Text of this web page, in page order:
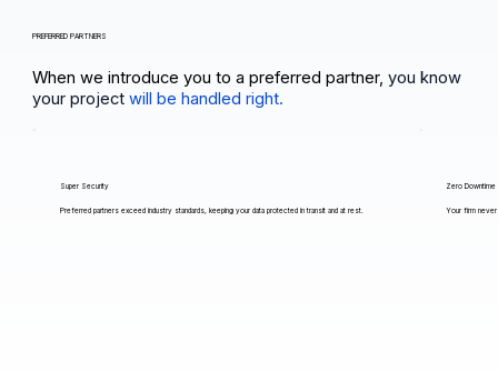
PREFERRED PARTNERS
When we introduce you to a preferred partner, you know
your projectwill be handled right.
Super Security
Preferred partners exceed industry standards, keeping your data protected in transit and at rest.
Zero Downtime
Your firm